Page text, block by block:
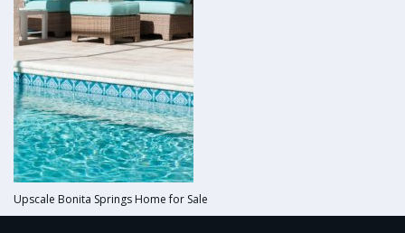
Upscale Bonita Springs Home for Sale